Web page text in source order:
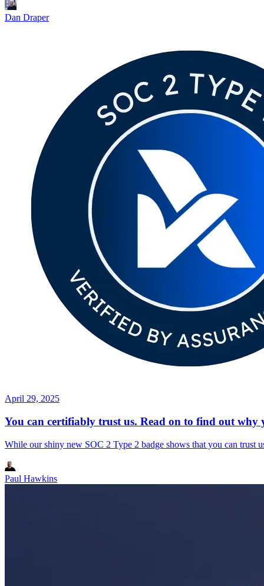
Dan Draper
April 29, 2025
You can certifiably trust us. Read on to find out why
While our shiny new SOC 2 Type 2 badge shows that you can trust
Paul Hawkins